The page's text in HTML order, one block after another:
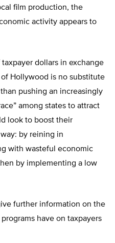
film production, the
activity appears to
dollars in exchange
Hollywood is no substitute
pushing an increasingly
among states to attract
look to boost their
by reining in
with wasteful economic
by implementing a low
further information on the
have on taxpayers